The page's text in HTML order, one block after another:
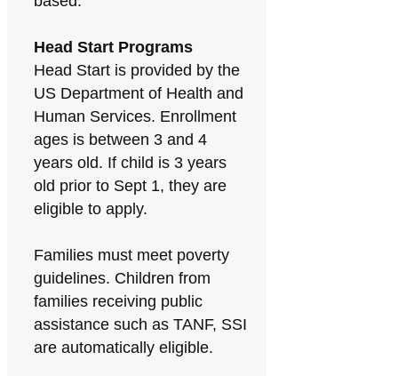
Head Start Programs
Head Start is provided by the
US Department of Health and
Human Services. Enrollment
ages is between 3 and 4
years old. If child is 3 years
old prior to Sept 1, they are
eligible to apply.
Families must meet poverty
guidelines. Children from
families receiving public
assistance such as TANF, SSI
are automatically eligible.